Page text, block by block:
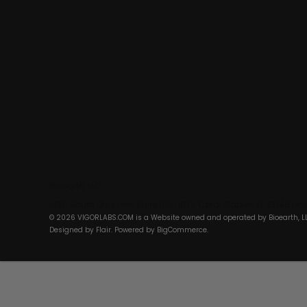
© 2026 VIGORLABS.COM is a Website owned and operated by Bioearth,
Designed by Flair. Powered by BigCommerce.